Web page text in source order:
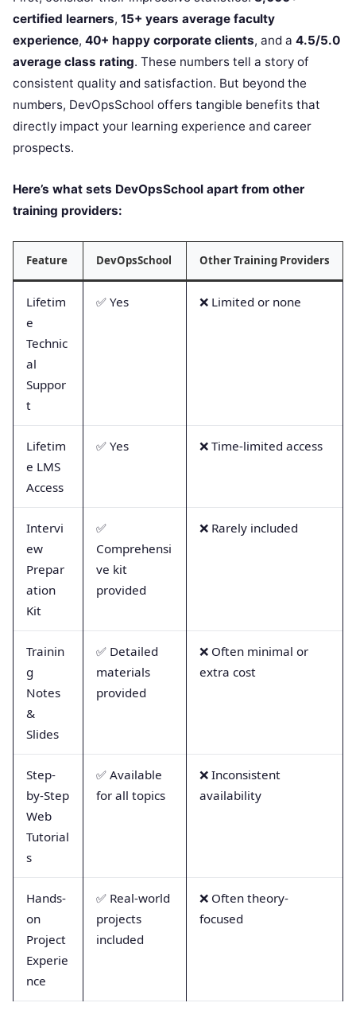
certified learners, 15+ years average faculty
experience, 40+ happy corporate clients, and a 4.5/5.0
average class rating. These numbers tell a story of
consistent quality and satisfaction. But beyond the
numbers, DevOpsSchool offers tangible benefits that
directly impact your learning experience and career
prospects.
Here’s what sets DevOpsSchool apart from other
training providers:
Feature DevOpsSchool Other Training Providers
Lifetim
e
Technic
al
Suppor
t
✅ Yes ❌ Limited or none
Lifetim
e LMS
Access
✅ Yes ❌ Time-limited access
Intervi
ew
Prepar
ation
Kit
✅
Comprehensi
ve kit
provided
❌ Rarely included
Trainin
g
Notes
&
Slides
✅ Detailed
materials
provided
❌ Often minimal or
extra cost
Step-
by-Step
Web
Tutorial
s
✅ Available
for all topics
❌ Inconsistent
availability
Hands-
on
Project
Experie
nce
✅ Real-world
projects
included
❌ Often theory-
focused